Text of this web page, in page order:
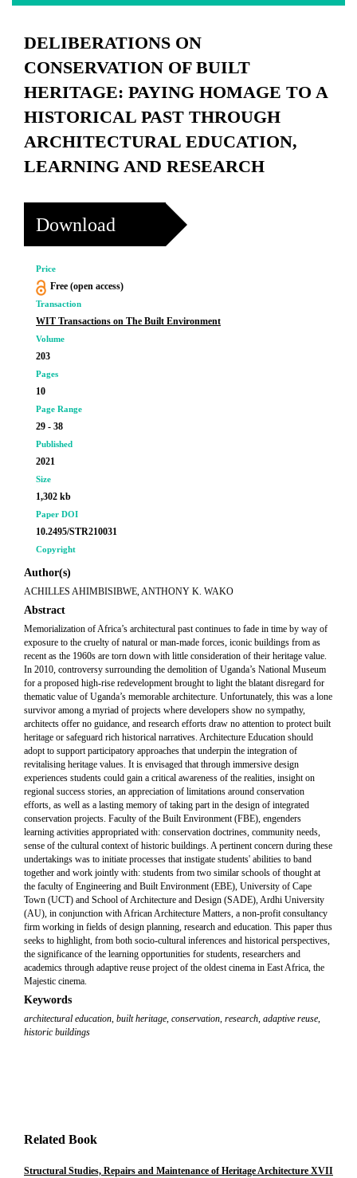
DELIBERATIONS ON
CONSERVATION OF BUILT
HERITAGE: PAYING HOMAGE TO A
HISTORICAL PAST THROUGH
ARCHITECTURAL EDUCATION,
LEARNING AND RESEARCH
Download
Price
Free (open access)
Transaction
WIT Transactions on The Built Environment
Volume
203
Pages
10
Page Range
29 - 38
Published
2021
Size
1,302 kb
Paper DOI
10.2495/STR210031
Copyright
Author(s)
ACHILLES AHIMBISIBWE, ANTHONY K. WAKO
Abstract
Memorialization of Africa’s architectural past continues to fade in time by way of
exposure to the cruelty of natural or man-made forces, iconic buildings from as
recent as the 1960s are torn down with little consideration of their heritage value.
In 2010, controversy surrounding the demolition of Uganda’s National Museum
for a proposed high-rise redevelopment brought to light the blatant disregard for
thematic value of Uganda’s memorable architecture. Unfortunately, this was a lone
survivor among a myriad of projects where developers show no sympathy,
architects offer no guidance, and research efforts draw no attention to protect built
heritage or safeguard rich historical narratives. Architecture Education should
adopt to support participatory approaches that underpin the integration of
revitalising heritage values. It is envisaged that through immersive design
experiences students could gain a critical awareness of the realities, insight on
regional success stories, an appreciation of limitations around conservation
efforts, as well as a lasting memory of taking part in the design of integrated
conservation projects. Faculty of the Built Environment (FBE), engenders
learning activities appropriated with: conservation doctrines, community needs,
sense of the cultural context of historic buildings. A pertinent concern during these
undertakings was to initiate processes that instigate students' abilities to band
together and work jointly with: students from two similar schools of thought at
the faculty of Engineering and Built Environment (EBE), University of Cape
Town (UCT) and School of Architecture and Design (SADE), Ardhi University
(AU), in conjunction with African Architecture Matters, a non-profit consultancy
firm working in fields of design planning, research and education. This paper thus
seeks to highlight, from both socio-cultural inferences and historical perspectives,
the significance of the learning opportunities for students, researchers and
academics through adaptive reuse project of the oldest cinema in East Africa, the
Majestic cinema.
Keywords
architectural education, built heritage, conservation, research, adaptive reuse,
historic buildings
Related Book
Structural Studies, Repairs and Maintenance of Heritage Architecture XVII